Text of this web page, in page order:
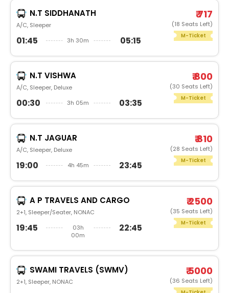
N.T SIDDHANATH
A/C, Sleeper
01:45 3h 30m 05:15
₹ 717
(18 Seats Left)
M-Ticket
N.T VISHWA
A/C, Sleeper, Deluxe
00:30 3h 05m 03:35
₹ 800
(30 Seats Left)
M-Ticket
N.T JAGUAR
A/C, Sleeper, Deluxe
19:00 4h 45m 23:45
₹ 810
(28 Seats Left)
M-Ticket
A P TRAVELS AND CARGO
2+1, Sleeper/Seater, NONAC
19:45
03h
00m
22:45
₹ 2500
(35 Seats Left)
M-Ticket
SWAMI TRAVELS (SWMV)
2+1, Sleeper, NONAC
₹ 5000
(36 Seats Left)